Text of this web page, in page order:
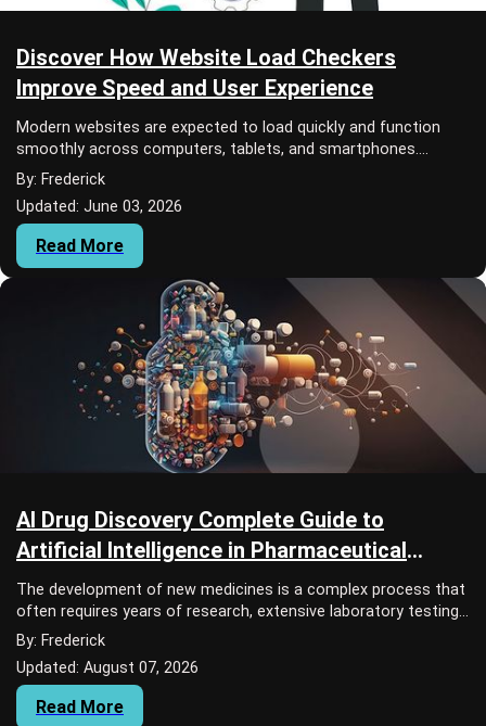
Discover How Website Load Checkers
Improve Speed and User Experience
Modern websites are expected to load quickly and function
smoothly across computers, tablets, and smartphones.
Internet users often leave a page if it...
By: Frederick
Updated: June 03, 2026
Read More
AI Drug Discovery Complete Guide to
Artificial Intelligence in Pharmaceutical
Research
The development of new medicines is a complex process that
often requires years of research, extensive laboratory testing,
and significant financial i...
By: Frederick
Updated: August 07, 2026
Read More